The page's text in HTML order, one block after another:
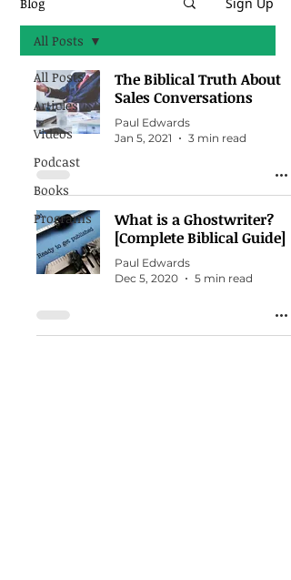
All Posts
Articles
Videos
Podcast
Books
Programs
All Posts
The Biblical Truth About
Sales Conversations
Paul Edwards
Jan 5, 2021
3 min read
What is a Ghostwriter?
[Complete Biblical Guide]
Paul Edwards
Dec 5, 2020
5 min read